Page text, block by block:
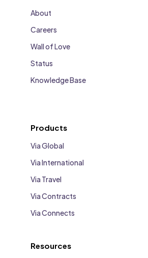
About
Careers
Wall of Love
Status
Knowledge Base
Products
Via Global
Via International
Via Travel
Via Contracts
Via Connects
Resources